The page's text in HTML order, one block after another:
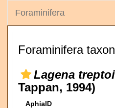
Foraminifera
Foraminifera
Lagena
Tappan, 1994)
AphiaID